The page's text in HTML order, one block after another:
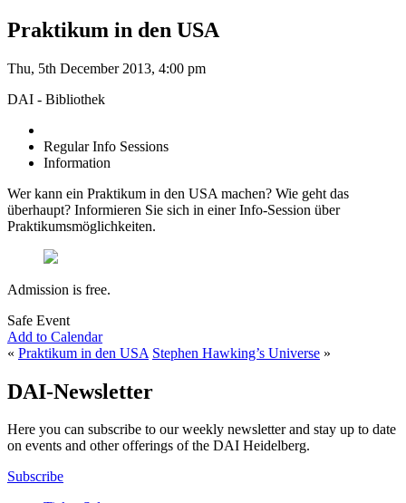
Praktikum in den USA
Thu, 5th December 2013, 4:00 pm
DAI - Bibliothek
Regular Info Sessions
Information
Wer kann ein Praktikum in den USA machen? Wie geht das
überhaupt? Informieren Sie sich in einer Info-Session über
Praktikumsmöglichkeiten.
Admission is free.
Safe Event
Add to Calendar
« Praktikum in den USA Stephen Hawking’s Universe »
DAI-Newsletter
Here you can subscribe to our weekly newsletter and stay up to date
on events and other offerings of the DAI Heidelberg.
Subscribe